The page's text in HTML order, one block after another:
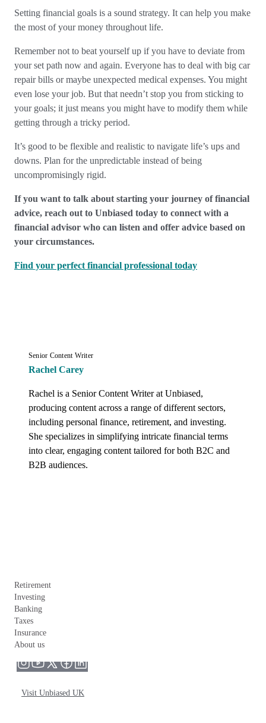
Setting financial goals is a sound strategy. It can help you make
the most of your money throughout life.
Remember not to beat yourself up if you have to deviate from
your set path now and again. Everyone has to deal with big car
repair bills or maybe unexpected medical expenses. You might
even lose your job. But that needn’t stop you from sticking to
your goals; it just means you might have to modify them while
getting through a tricky period.
It’s good to be flexible and realistic to navigate life’s ups and
downs. Plan for the unpredictable instead of being
uncompromisingly rigid.
If you want to talk about starting your journey of financial
advice, reach out to Unbiased today to connect with a
financial advisor who can listen and offer advice based on
your circumstances.
Find your perfect financial professional today
Senior Content Writer
Rachel Carey
Rachel is a Senior Content Writer at Unbiased,
producing content across a range of different sectors,
including personal finance, retirement, and investing.
She specializes in simplifying intricate financial terms
into clear, engaging content tailored for both B2C and
B2B audiences.
Retirement
Investing
Banking
Taxes
Insurance
About us
Visit Unbiased UK